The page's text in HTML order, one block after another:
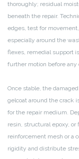
thoroughly; residual
beneath the repair.
edges, test for
especially around the
flexes, remedial support
further motion before any
Once stable, the
gelcoat around the crack
for the repair medium.
resin, structural epoxy, or
reinforcement mesh or a
rigidity and distribute